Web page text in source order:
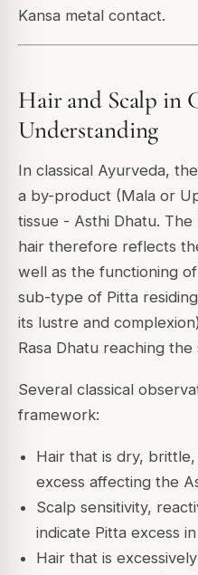
Kansa metal contact.
Hair and Scalp in
Understanding
In classical Ayurveda,
a by-product (Mala or
tissue - Asthi Dhatu.
hair therefore reflects
well as the functioning
sub-type of Pitta
its lustre and
Rasa Dhatu reaching the
Several classical
framework:
Hair that is dry,
excess affecting the
Scalp sensitivity,
indicate Pitta excess
Hair that is